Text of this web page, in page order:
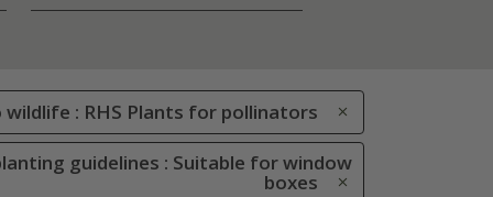
: RHS Plants for pollinators
guidelines : Suitable for window
boxes